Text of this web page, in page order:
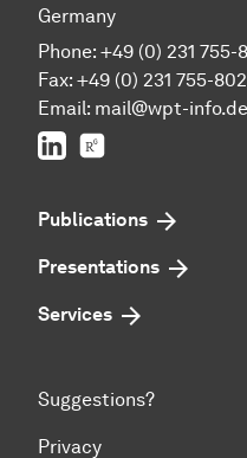
Germany
Phone: +49 (0) 231 755-
Fax: +49 (0) 231 755-
Email: mail@wpt-info.de
LinkedIn
Publications
Presentations
Services
Suggestions?
Privacy